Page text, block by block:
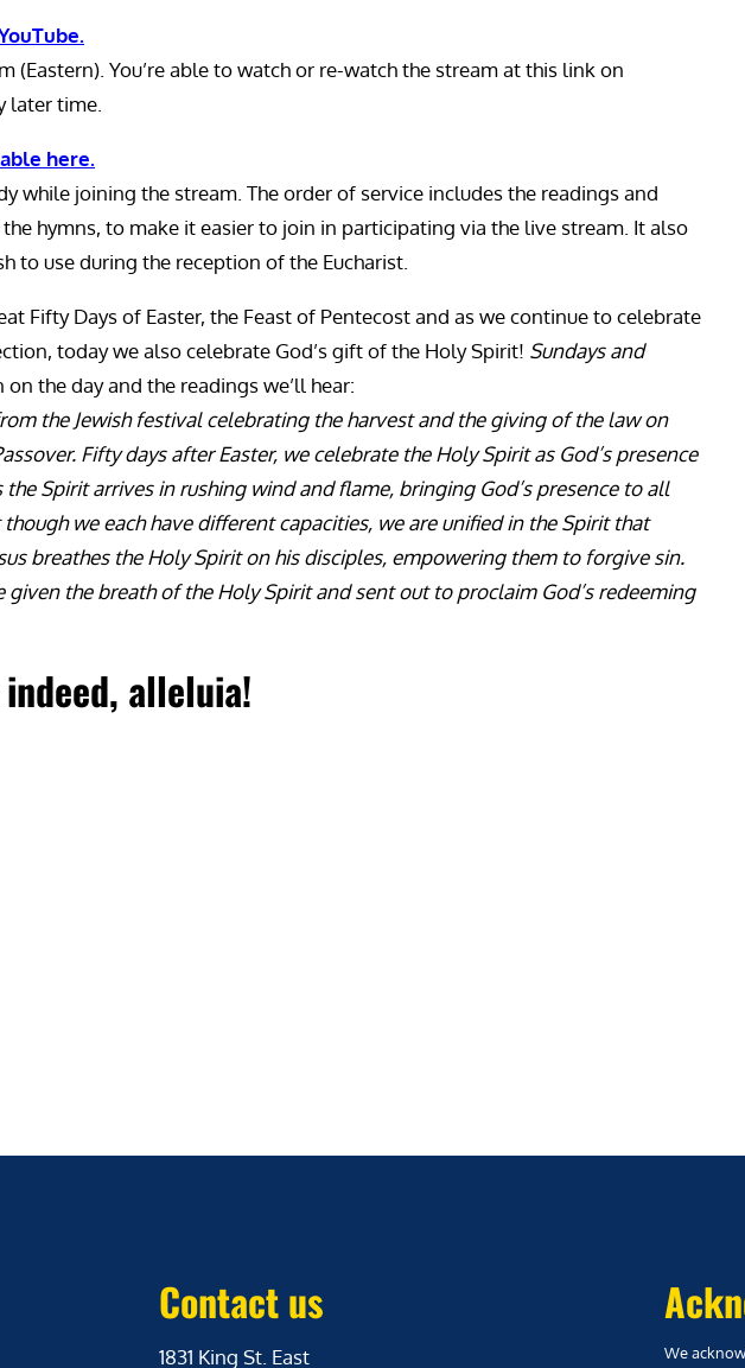
(Eastern). You’re able to watch or re-watch the stream at this link on
later time.
here.
while joining the stream. The order of service includes the readings and
hymns, to make it easier to join in participating via the live stream. It also
to use during the reception of the Eucharist.
Fifty Days of Easter, the Feast of Pentecost and as we continue to celebrate
today we also celebrate God’s gift of the Holy Spirit! Sundays and
the day and the readings we’ll hear:
the Jewish festival celebrating the harvest and the giving of the law on
Fifty days after Easter, we celebrate the Holy Spirit as God’s presence
Spirit arrives in rushing wind and flame, bringing God’s presence to all
we each have different capacities, we are unified in the Spirit that
breathes the Holy Spirit on his disciples, empowering them to forgive sin.
given the breath of the Holy Spirit and sent out to proclaim God’s redeeming
alleluia!
Contact us
1831 King St. East We